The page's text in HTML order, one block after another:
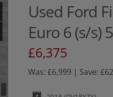
Used Ford
Euro 6 (s/s)
£6,375
Was: £6,999 | Save: